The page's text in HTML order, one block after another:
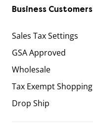
Business Customers
Sales Tax Settings
GSA Approved
Wholesale
Tax Exempt Shopping
Drop Ship